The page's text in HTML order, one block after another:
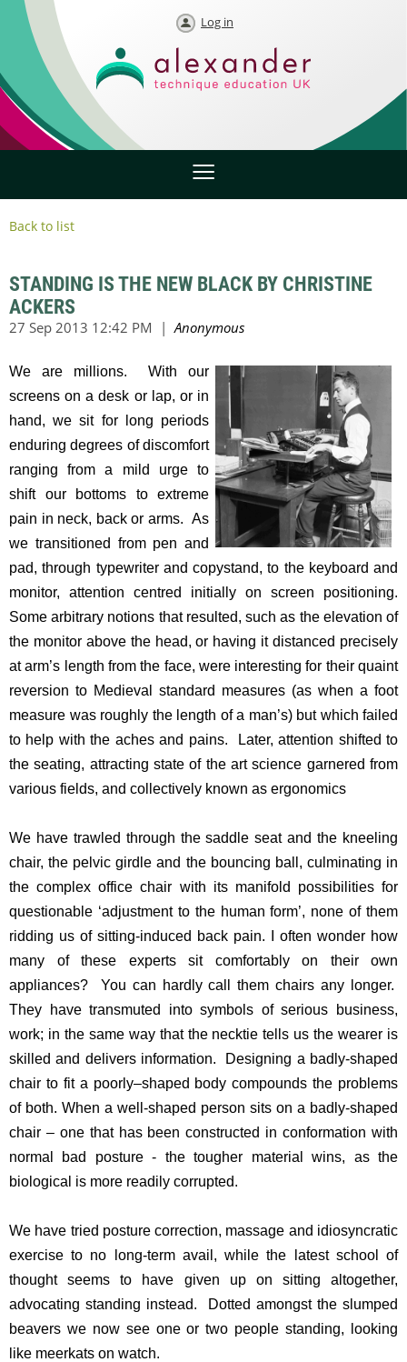
Log in
Back to list
STANDING IS THE NEW BLACK BY CHRISTINE
ACKERS
We are millions. With our
screens on a desk or lap, or in
hand, we sit for long periods
enduring degrees of discomfort
ranging from a mild urge to
shift our bottoms to extreme
pain in neck, back or arms. As
we transitioned from pen and
pad, through typewriter and copystand, to the keyboard and
monitor, attention centred initially on screen positioning.
Some arbitrary notions that resulted, such as the elevation of
the monitor above the head, or having it distanced precisely
at arm’s length from the face, were interesting for their quaint
reversion to Medieval standard measures (as when a foot
measure was roughly the length of a man’s) but which failed
to help with the aches and pains. Later, attention shifted to
the seating, attracting state of the art science garnered from
various fields, and collectively known as ergonomics
We have trawled through the saddle seat and the kneeling
chair, the pelvic girdle and the bouncing ball, culminating in
the complex office chair with its manifold possibilities for
questionable ‘adjustment to the human form’, none of them
ridding us of sitting-induced back pain. I often wonder how
many of these experts sit comfortably on their own
appliances? You can hardly call them chairs any longer.
They have transmuted into symbols of serious business,
work; in the same way that the necktie tells us the wearer is
skilled and delivers information. Designing a badly-shaped
chair to fit a poorly–shaped body compounds the problems
of both. When a well-shaped person sits on a badly-shaped
chair – one that has been constructed in conformation with
normal bad posture - the tougher material wins, as the
biological is more readily corrupted.
We have tried posture correction, massage and idiosyncratic
exercise to no long-term avail, while the latest school of
thought seems to have given up on sitting altogether,
advocating standing instead. Dotted amongst the slumped
beavers we now see one or two people standing, looking
like meerkats on watch.